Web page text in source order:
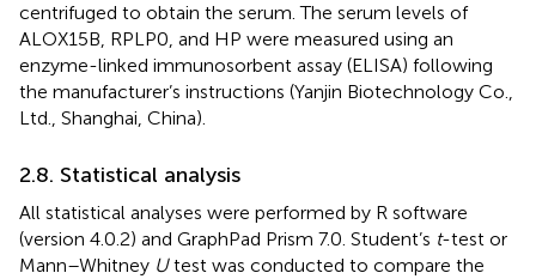
centrifuged to obtain the serum. The serum levels of
ALOX15B, RPLP0, and HP were measured using an
enzyme-linked immunosorbent assay (ELISA) following
the manufacturer’s instructions (Yanjin Biotechnology Co.,
Ltd., Shanghai, China).
2.8. Statistical analysis
All statistical analyses were performed by R software
(version 4.0.2) and GraphPad Prism 7.0. Student’s t-test or
Mann–Whitney Utest was conducted to compare the